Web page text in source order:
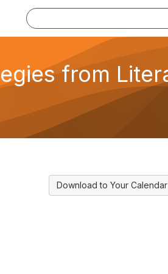
from
Download to Your Calendar